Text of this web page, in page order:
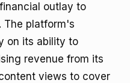
outlay to
The platform's
on its ability to
revenue from its
views to cover